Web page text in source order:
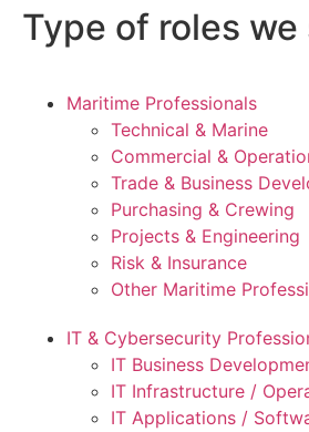
Type of roles
Maritime Professionals
Technical & Marine
Commercial &
Trade & Business
Purchasing & Crewing
Projects & Engineering
Risk & Insurance
Other Maritime
IT & Cybersecurity
IT Business
IT Infrastructure /
IT Applications /